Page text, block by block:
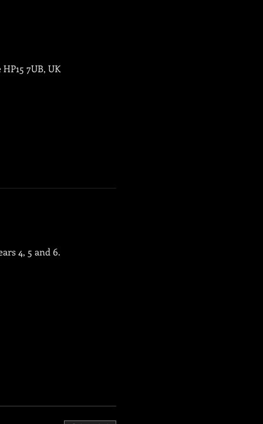
7UB, UK
4, 5 and 6.